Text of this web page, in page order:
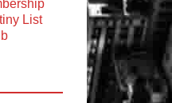
List